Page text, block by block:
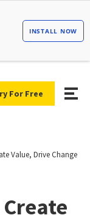
For Free
Value, Drive Change